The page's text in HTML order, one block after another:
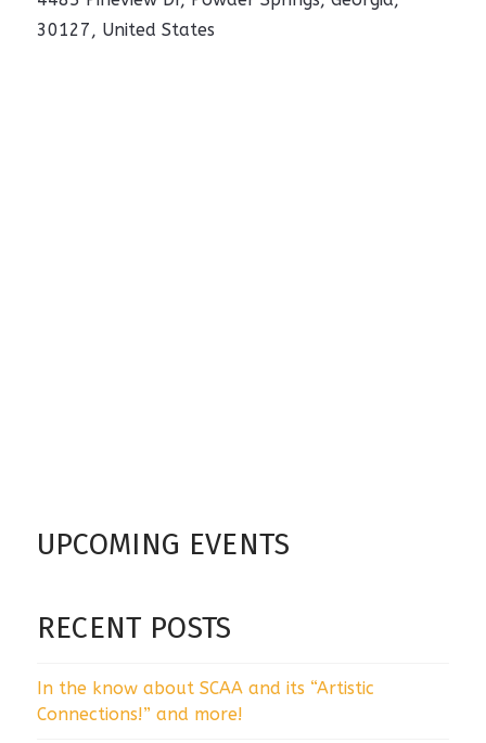
30127 , United States
UPCOMING EVENTS
RECENT POSTS
In the know about SCAA and its “Artistic
Connections!” and more!